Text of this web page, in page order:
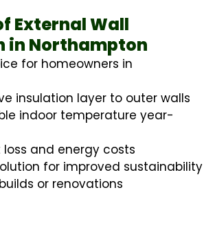
External Wall
in Northampton
for homeowners in
insulation layer to outer walls
indoor temperature year-
loss and energy costs
for improved sustainability
or renovations